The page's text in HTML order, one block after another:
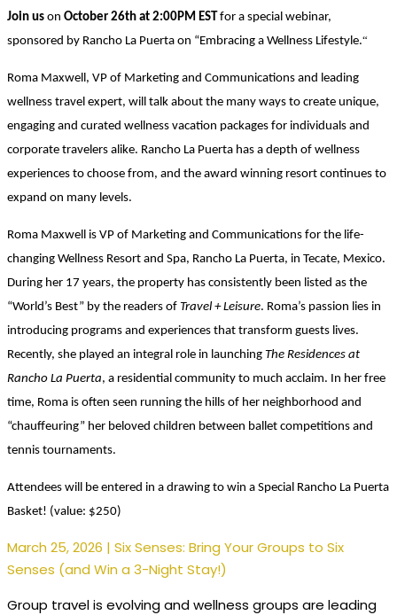
Join us on October 26th at 2:00PM EST for a special webinar,
sponsored by Rancho La Puerta on “Embracing a Wellness Lifestyle.“
Roma Maxwell, VP of Marketing and Communications and leading
wellness travel expert, will talk about the many ways to create unique,
engaging and curated wellness vacation packages for individuals and
corporate travelers alike. Rancho La Puerta has a depth of wellness
experiences to choose from, and the award winning resort continues to
expand on many levels.
Roma Maxwell is VP of Marketing and Communications for the life-
changing Wellness Resort and Spa, Rancho La Puerta, in Tecate, Mexico.
During her 17 years, the property has consistently been listed as the
“World’s Best” by the readers of Travel + Leisure. Roma’s passion lies in
introducing programs and experiences that transform guests lives.
Recently, she played an integral role in launching The Residences at
Rancho La Puerta, a residential community to much acclaim. In her free
time, Roma is often seen running the hills of her neighborhood and
“chauffeuring” her beloved children between ballet competitions and
tennis tournaments.
Attendees will be entered in a drawing to win a Special Rancho La Puerta
Basket! (value: $250)
March 25, 2026 | Six Senses: Bring Your Groups to Six
Senses (and Win a 3-Night Stay!)
Group travel is evolving and wellness groups are leading